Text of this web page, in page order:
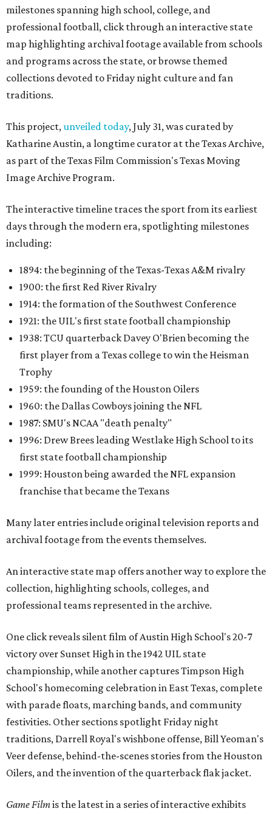
milestones spanning high school, college, and
professional football, click through an interactive state
map highlighting archival footage available from schools
and programs across the state, or browse themed
collections devoted to Friday night culture and fan
traditions.
This project,unveiled today, July 31, was curated by
Katharine Austin, a longtime curator at the Texas Archive,
as part of the Texas Film Commission's Texas Moving
Image Archive Program.
The interactive timeline traces the sport from its earliest
days through the modern era, spotlighting milestones
including:
1894: the beginning of the Texas-Texas A&M rivalry
1900: the first Red River Rivalry
1914: the formation of the Southwest Conference
1921: the UIL's first state football championship
1938: TCU quarterback Davey O'Brien becoming the
first player from a Texas college to win the Heisman
Trophy
1959: the founding of the Houston Oilers
1960: the Dallas Cowboys joining the NFL
1987: SMU's NCAA "death penalty"
1996: Drew Brees leading Westlake High School to its
first state football championship
1999: Houston being awarded the NFL expansion
franchise that became the Texans
Many later entries include original television reports and
archival footage from the events themselves.
An interactive state map offers another way to explore the
collection, highlighting schools, colleges, and
professional teams represented in the archive.
One click reveals silent film of Austin High School's 20-7
victory over Sunset High in the 1942 UIL state
championship, while another captures Timpson High
School's homecoming celebration in East Texas, complete
with parade floats, marching bands, and community
festivities. Other sections spotlight Friday night
traditions, Darrell Royal's wishbone offense, Bill Yeoman's
Veer defense, behind-the-scenes stories from the Houston
Oilers, and the invention of the quarterback flak jacket.
Game Filmis the latest in a series of interactive exhibits